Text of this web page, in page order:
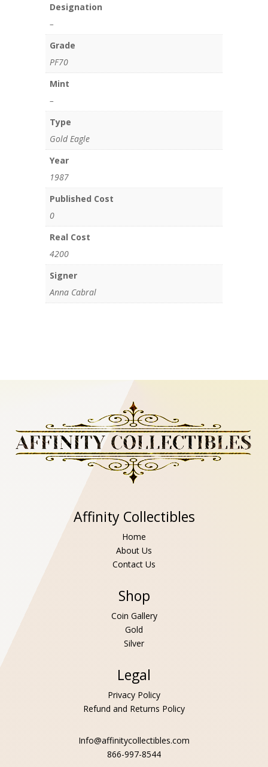
Designation
–
Grade
PF70
Mint
–
Type
Gold Eagle
Year
1987
Published Cost
0
Real Cost
4200
Signer
Anna Cabral
Affinity Collectibles
Home
About Us
Contact Us
Shop
Coin Gallery
Gold
Silver
Legal
Privacy Policy
Refund and Returns Policy
Info@affinitycollectibles.com
866-997-8544